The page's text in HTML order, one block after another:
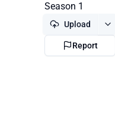
Season 1
Upload
Report